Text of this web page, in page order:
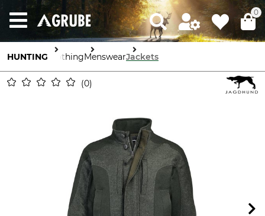
0
HUNTING ClothingMenswearJackets
0